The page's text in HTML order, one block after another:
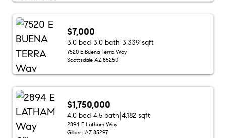
$7,000
3.0 bed 3.0 bath 3,339 sqft
7520 E Buena Terra Way
Scottsdale AZ 85250
$1,750,000
4.0 bed 4.5 bath 4,182 sqft
2894 E Latham Way
Gilbert AZ 85297